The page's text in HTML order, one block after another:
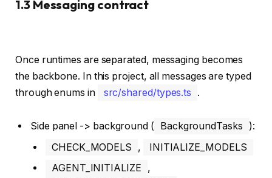
1.3 Messaging contract
Once runtimes are separated, messaging becomes
the backbone. In this project, all messages are typed
through enums in
src/shared/types.ts .
Side panel -> background ( BackgroundTasks
):
CHECK_MODELS
,
INITIALIZE_MODELS
AGENT_INITIALIZE
,